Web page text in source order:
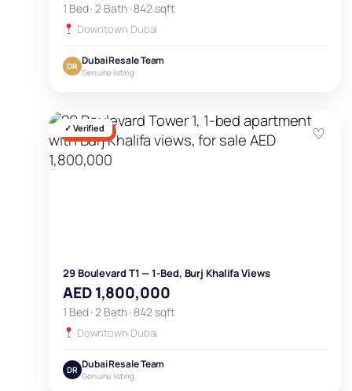
1 Bed · 2 Bath · 842 sqft
Downtown Dubai
DR Dubai Resale Team
Genuine listing
✓ Verified
FOR SALE ♡
29 Boulevard T1 — 1-Bed, Burj Khalifa Views
AED 1,800,000
1 Bed · 2 Bath · 842 sqft
Downtown Dubai
DR Dubai Resale Team
Genuine listing